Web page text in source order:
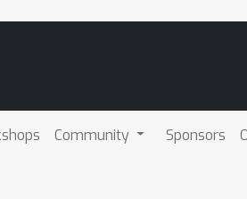
Community Sponsors